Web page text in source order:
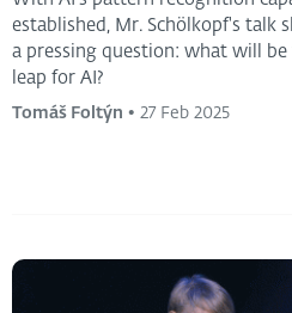
established, Mr. Schölkopf's talk
a pressing question: what will
leap for AI?
Tomáš Foltýn • 27 Feb 2025